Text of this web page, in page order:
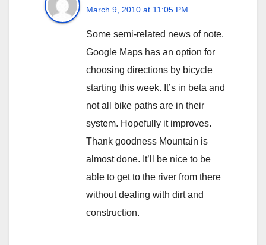
March 9, 2010 at 11:05 PM
Some semi-related news of note.
Google Maps has an option for
choosing directions by bicycle
starting this week. It’s in beta and
not all bike paths are in their
system. Hopefully it improves.
Thank goodness Mountain is
almost done. It’ll be nice to be
able to get to the river from there
without dealing with dirt and
construction.